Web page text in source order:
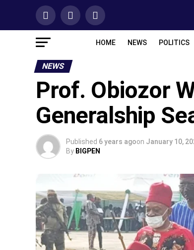
HOME NEWS POLITICS
NEWS
Prof. Obiozor
Generalship
Published 6 years agoon January 10,
By BIGPEN